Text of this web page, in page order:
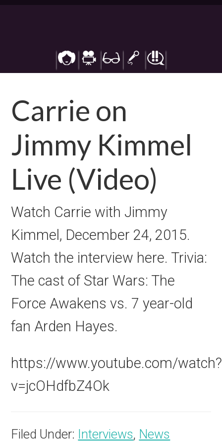
Carrie on
Jimmy Kimmel
Live (Video)
Watch Carrie with Jimmy
Kimmel, December 24, 2015.
Watch the interview here. Trivia:
The cast of Star Wars: The
Force Awakens vs. 7 year-old
fan Arden Hayes.
https://www.youtube.com/watch?
v=jcOHdfbZ4Ok
Filed Under: Interviews, News